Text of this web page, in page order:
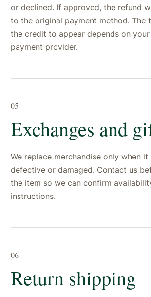
or declined. If approved, the refund
to the original payment method. The
the credit to appear depends on
payment provider.
05
Exchanges and
We replace merchandise only when it
defective or damaged. Contact us
the item so we can confirm
instructions.
06
Return shipping